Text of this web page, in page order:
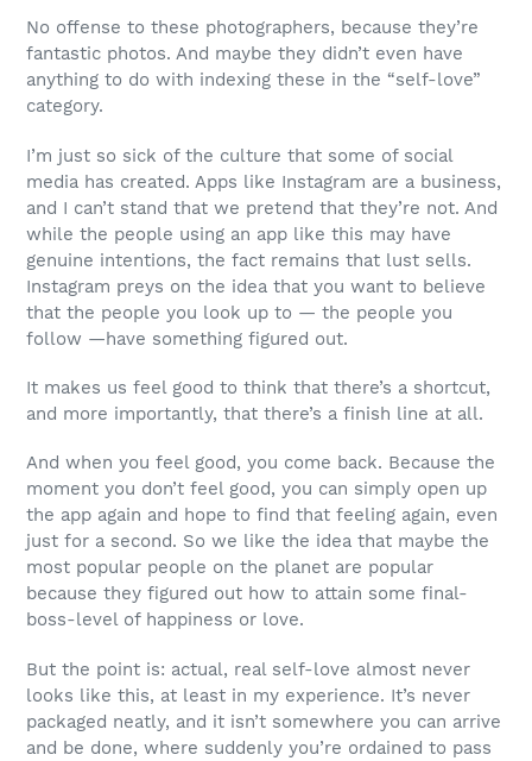
No offense to these photographers, because they’re
fantastic photos. And maybe they didn’t even have
anything to do with indexing these in the “self-love”
category.
I’m just so sick of the culture that some of social
media has created. Apps like Instagram are a business,
and I can’t stand that we pretend that they’re not. And
while the people using an app like this may have
genuine intentions, the fact remains that lust sells.
Instagram preys on the idea that you want to believe
that the people you look up to — the people you
follow —have something figured out.
It makes us feel good to think that there’s a shortcut,
and more importantly, that there’s a finish line at all.
And when you feel good, you come back. Because the
moment you don’t feel good, you can simply open up
the app again and hope to find that feeling again, even
just for a second. So we like the idea that maybe the
most popular people on the planet are popular
because they figured out how to attain some final-
boss-level of happiness or love.
But the point is: actual, real self-love almost never
looks like this, at least in my experience. It’s never
packaged neatly, and it isn’t somewhere you can arrive
and be done, where suddenly you’re ordained to pass